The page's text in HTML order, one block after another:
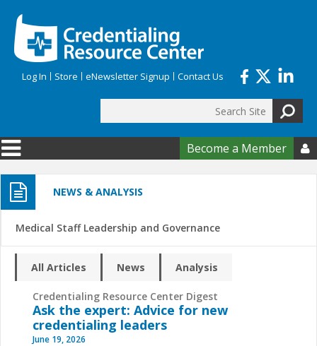
Log In Store eNewsletter Signup Contact Us
Search form
Become a Member 
NEWS & ANALYSIS
Medical Staff Leadership and Governance
All Articles News Analysis
Credentialing Resource Center Digest
Ask the expert: Advice for new
credentialing leaders
June 19, 2026